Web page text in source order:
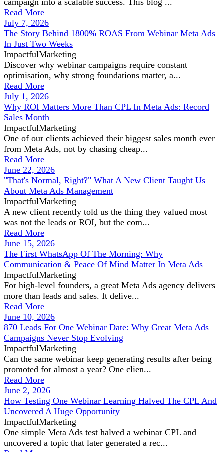
Read More
July 7, 2026
The Story Behind 1800% ROAS From Webinar Meta Ads
In Just Two Weeks
ImpactfulMarketing
Discover why webinar campaigns require constant
optimisation, why strong foundations matter, a...
Read More
July 1, 2026
Why ROI Matters More Than CPL In Meta Ads: Record
Sales Month
ImpactfulMarketing
One of our clients achieved their biggest sales month ever
from Meta Ads, not by chasing cheap...
Read More
June 22, 2026
"That's Normal, Right?" What A New Client Taught Us
About Meta Ads Management
ImpactfulMarketing
A new client recently told us the thing they valued most
was not the leads or ROI, but the com...
Read More
June 15, 2026
The First WhatsApp Of The Morning: Why
Communication & Peace Of Mind Matter In Meta Ads
ImpactfulMarketing
For high-level founders, a great Meta Ads agency delivers
more than leads and sales. It delive...
Read More
June 10, 2026
870 Leads For One Webinar Date: Why Great Meta Ads
Campaigns Never Stop Evolving
ImpactfulMarketing
Can the same webinar keep generating results after being
promoted for almost a year? One clien...
Read More
June 2, 2026
How Testing One Webinar Learning Halved The CPL And
Uncovered A Huge Opportunity
ImpactfulMarketing
One simple Meta Ads test halved a webinar CPL and
uncovered a topic that later generated a rec...